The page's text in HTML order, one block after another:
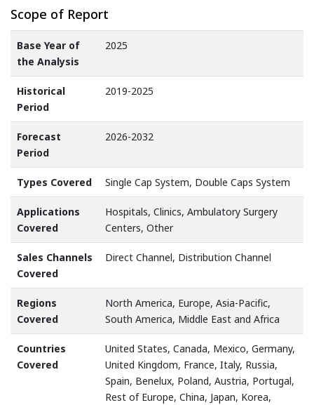
Scope of Report
Base Year of
the Analysis
2025
Historical
Period
2019-2025
Forecast
Period
2026-2032
Types Covered Single Cap System, Double Caps System
Applications
Covered
Hospitals, Clinics, Ambulatory Surgery
Centers, Other
Sales Channels
Covered
Direct Channel, Distribution Channel
Regions
Covered
North America, Europe, Asia-Pacific,
South America, Middle East and Africa
Countries
Covered
United States, Canada, Mexico, Germany,
United Kingdom, France, Italy, Russia,
Spain, Benelux, Poland, Austria, Portugal,
Rest of Europe, China, Japan, Korea,